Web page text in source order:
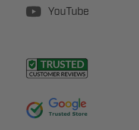
YouTube